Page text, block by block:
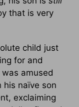
that is very
child just
for and
amused
his naïve son
exclaiming